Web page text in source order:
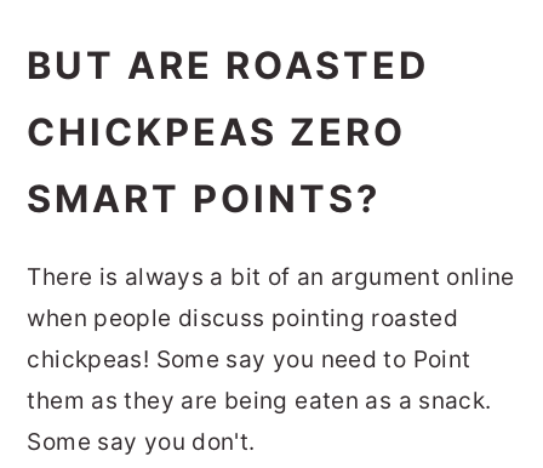
BUT ARE ROASTED
CHICKPEAS ZERO
SMART POINTS?
There is always a bit of an argument online
when people discuss pointing roasted
chickpeas! Some say you need to Point
them as they are being eaten as a snack.
Some say you don't.